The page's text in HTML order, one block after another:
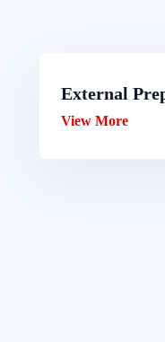
External
View More